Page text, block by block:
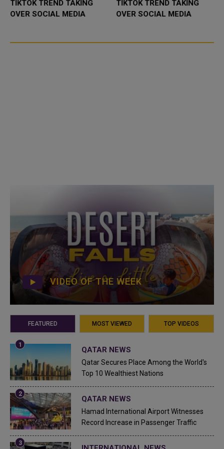
TIKTOK TREND TAKING
OVER SOCIAL MEDIA
TIKTOK TREND TAKING
OVER SOCIAL MEDIA
VIDEO OF THE WEEK
FEATURED MOST VIEWED TOP VIDEOS
QATAR NEWS
Qatar Secures Place Among the World's
Top 10 Wealthiest Nations
QATAR NEWS
Hamad International Airport Witnesses
Record Increase in Passenger Traffic